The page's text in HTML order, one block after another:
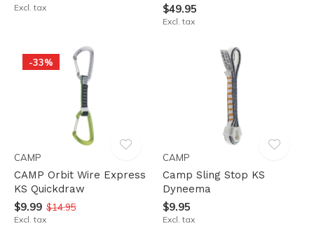
Excl. tax $49.95
Excl. tax
-33%
CAMP
CAMP Orbit Wire Express
KS Quickdraw
$9.99 $14.95
Excl. tax
CAMP
Camp Sling Stop KS
Dyneema
$9.95
Excl. tax